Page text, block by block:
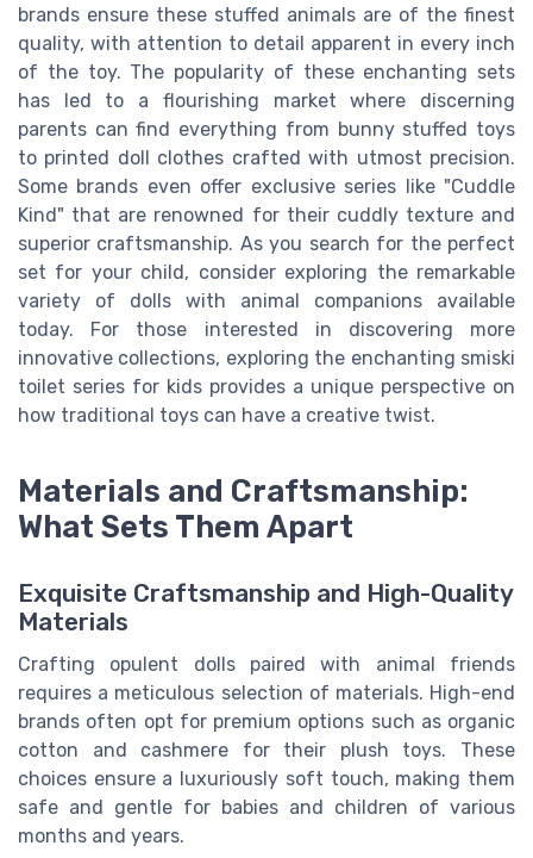
brands ensure these stuffed animals are of the finest
quality, with attention to detail apparent in every inch
of the toy. The popularity of these enchanting sets
has led to a flourishing market where discerning
parents can find everything from bunny stuffed toys
to printed doll clothes crafted with utmost precision.
Some brands even offer exclusive series like "Cuddle
Kind" that are renowned for their cuddly texture and
superior craftsmanship. As you search for the perfect
set for your child, consider exploring the remarkable
variety of dolls with animal companions available
today. For those interested in discovering more
innovative collections, exploring the enchanting smiski
toilet series for kids provides a unique perspective on
how traditional toys can have a creative twist.
Materials and Craftsmanship:
What Sets Them Apart
Exquisite Craftsmanship and High-Quality
Materials
Crafting opulent dolls paired with animal friends
requires a meticulous selection of materials. High-end
brands often opt for premium options such as organic
cotton and cashmere for their plush toys. These
choices ensure a luxuriously soft touch, making them
safe and gentle for babies and children of various
months and years.